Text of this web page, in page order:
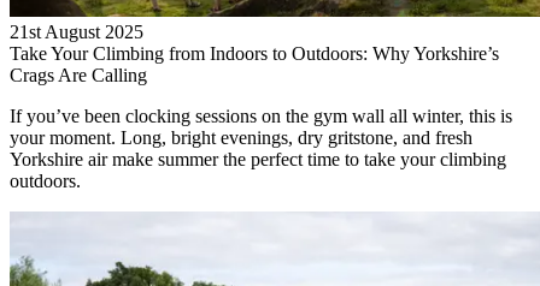
21st August 2025
Take Your Climbing from Indoors to Outdoors: Why Yorkshire’s
Crags Are Calling
If you’ve been clocking sessions on the gym wall all winter, this is
your moment. Long, bright evenings, dry gritstone, and fresh
Yorkshire air make summer the perfect time to take your climbing
outdoors.